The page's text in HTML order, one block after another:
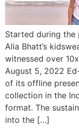
Started during the
Alia Bhatt’s
witnessed over
August 5, 2022
of its offline
collection in the
format. The
into the […]